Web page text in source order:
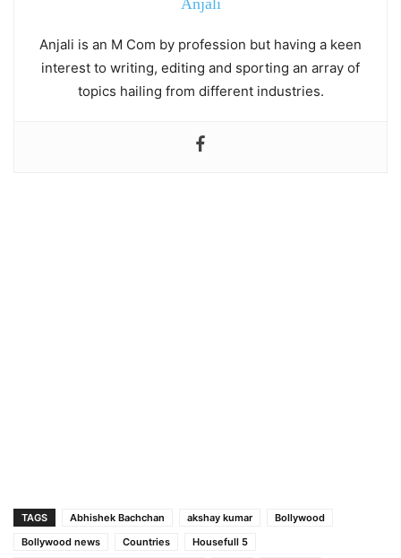
Anjali
Anjali is an M Com by profession but having a keen
interest to writing, editing and sporting an array of
topics hailing from different industries.
TAGS Abhishek Bachchan akshay kumar
Bollywood
Bollywood news
Countries
Housefull 5